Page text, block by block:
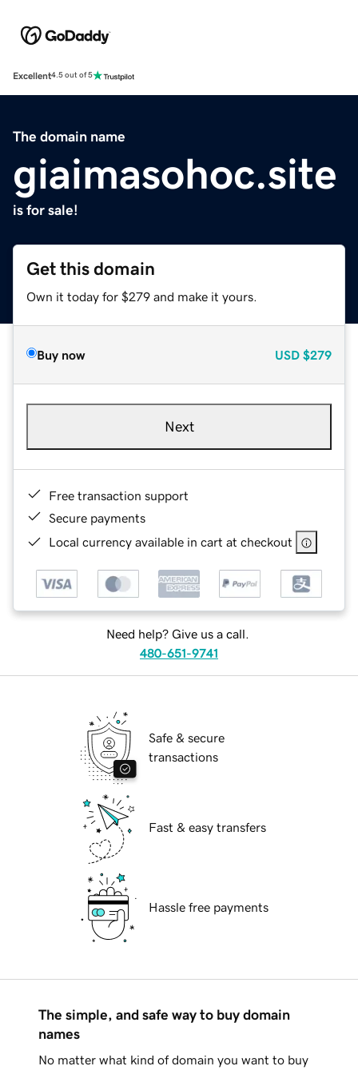
Excellent4.5 out of 5
The domain name
giaimasohoc.site
is for sale!
Get this domain
Own it today for $279 and make it yours.
Buy now USD $279
Next
Free transaction support
Secure payments
Local currency available in cart at checkout
Need help? Give us a call.
480-651-9741
Safe & secure
transactions
Fast & easy transfers
Hassle free payments
The simple, and safe way to buy domain
names
No matter what kind of domain you want to buy